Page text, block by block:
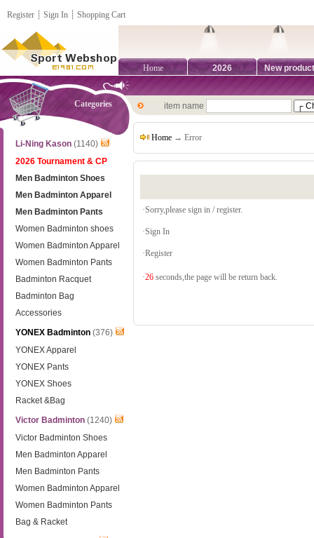
Register ┊ Sign In ┊ Shopping Cart
Home 2026 New
Categories
Li-Ning Kason (1140)
2026 Tournament & CP
Men Badminton Shoes
Men Badminton Apparel
Men Badminton Pants
Women Badminton shoes
Women Badminton Apparel
Women Badminton Pants
Badminton Racquet
Badminton Bag
Accessories
YONEX Badminton (376)
YONEX Apparel
YONEX Pants
YONEX Shoes
Racket &Bag
Victor Badminton (1240)
Victor Badminton Shoes
Men Badminton Apparel
Men Badminton Pants
Women Badminton Apparel
Women Badminton Pants
Bag & Racket
item name
Home → Error
·Sorry,please sign in / register.
·Sign In
·Register
·26 seconds,the page will be return back.